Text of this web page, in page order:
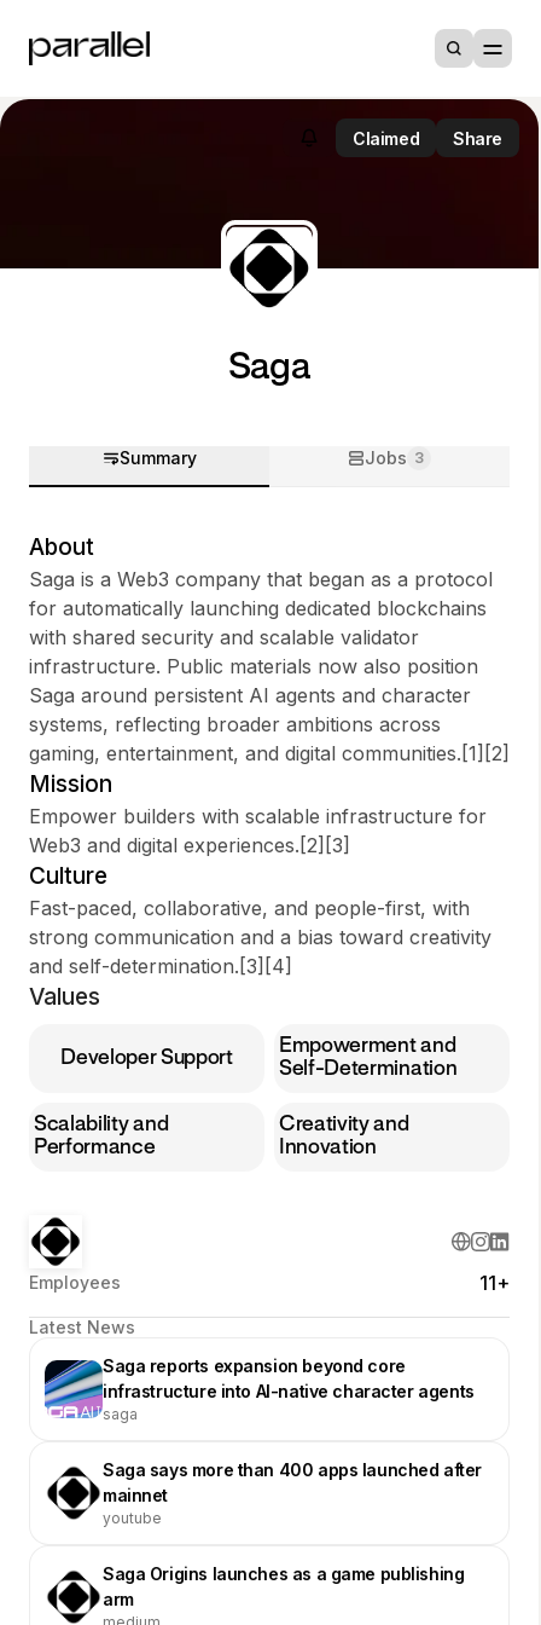
Sign up
Sign In
Claimed Share
Saga
Summary Jobs 3
About
Saga is a Web3 company that began as a protocol
for automatically launching dedicated blockchains
with shared security and scalable validator
infrastructure. Public materials now also position
Saga around persistent AI agents and character
systems, reflecting broader ambitions across
gaming, entertainment, and digital communities.[1][2]
Mission
Empower builders with scalable infrastructure for
Web3 and digital experiences.[2][3]
Culture
Fast-paced, collaborative, and people-first, with
strong communication and a bias toward creativity
and self-determination.[3][4]
Values
Developer Support
Empowerment and
Self-Determination
Scalability and
Performance
Creativity and
Innovation
Employees 11+
Latest News
Saga reports expansion beyond core
infrastructure into AI-native character agents
saga
Saga says more than 400 apps launched after
mainnet
youtube
Saga Origins launches as a game publishing
arm